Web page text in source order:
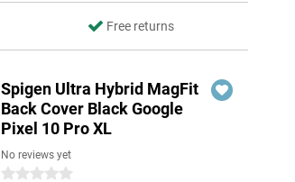
Free returns
Spigen Ultra Hybrid MagFit
Back Cover Black Google
Pixel 10 Pro XL
No reviews yet
0 stars